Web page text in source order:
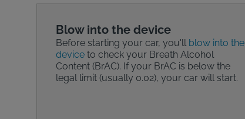
Blow into the device
Before starting your car, you'll blow into the
device to check your Breath Alcohol
Content (BrAC). If your BrAC is below the
legal limit (usually 0.02), your car will start.